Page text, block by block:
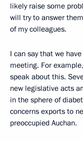
likely raise some
will try to answer
of my colleagues.
I can say that we
meeting. For
speak about this.
new legislative acts
in the sphere of
concerns exports to
preoccupied Auchan.